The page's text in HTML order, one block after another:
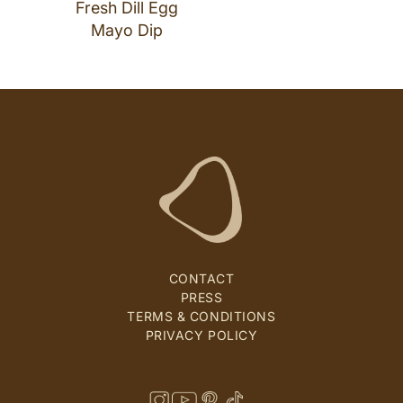
Fresh Dill Egg
Mayo Dip
CONTACT
PRESS
TERMS & CONDITIONS
PRIVACY POLICY